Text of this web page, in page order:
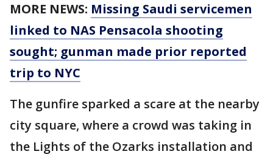
MORE NEWS: Missing Saudi servicemen
linked to NAS Pensacola shooting
sought; gunman made prior reported
trip to NYC
The gunfire sparked a scare at the nearby
city square, where a crowd was taking in
the Lights of the Ozarks installation and